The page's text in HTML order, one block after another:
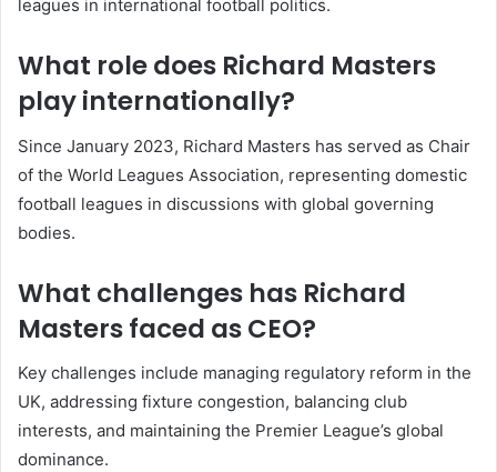
leagues in international football politics.
What role does Richard Masters
play internationally?
Since January 2023, Richard Masters has served as Chair
of the World Leagues Association, representing domestic
football leagues in discussions with global governing
bodies.
What challenges has Richard
Masters faced as CEO?
Key challenges include managing regulatory reform in the
UK, addressing fixture congestion, balancing club
interests, and maintaining the Premier League’s global
dominance.